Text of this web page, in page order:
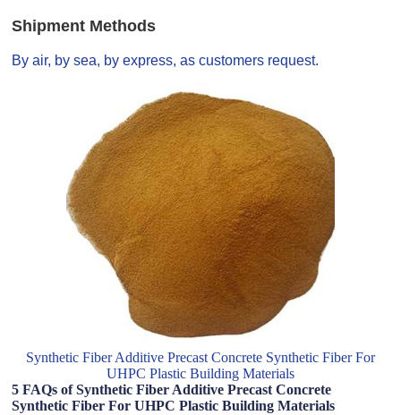
Shipment Methods
By air, by sea, by express, as customers request.
Synthetic Fiber Additive Precast Concrete Synthetic Fiber For
UHPC Plastic Building Materials
5 FAQs of Synthetic Fiber Additive Precast Concrete
Synthetic Fiber For UHPC Plastic Building Materials